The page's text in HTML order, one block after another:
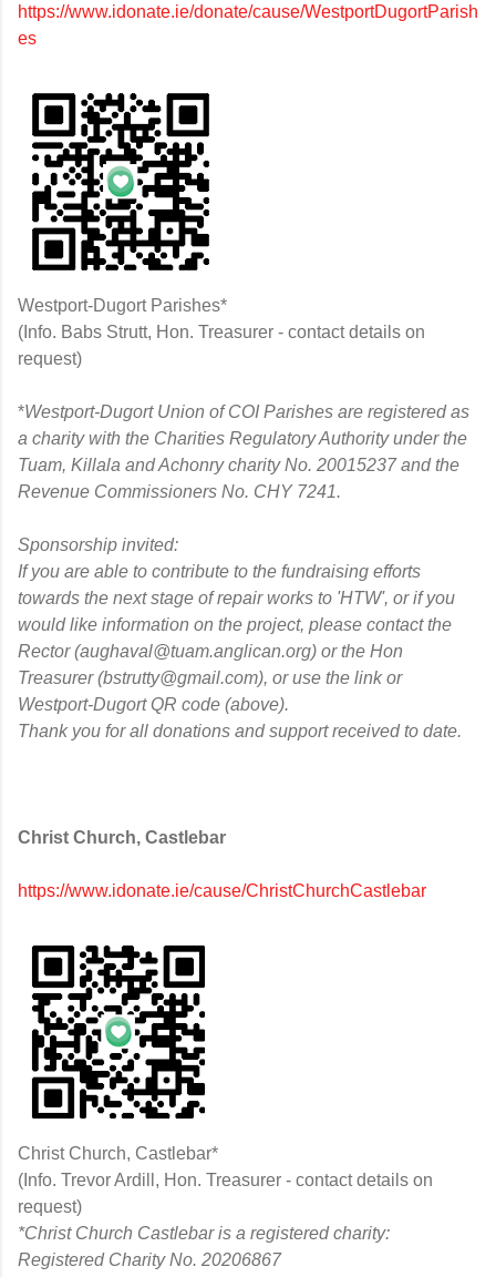
https://www.idonate.ie/donate/cause/WestportDugortParish
es
Westport-Dugort Parishes*
(Info. Babs Strutt, Hon. Treasurer - contact details on
request)
*Westport-Dugort Union of COI Parishes are registered as
a charity with the Charities Regulatory Authority under the
Tuam, Killala and Achonry charity No. 20015237 and the
Revenue Commissioners No. CHY 7241.
Sponsorship invited:
If you are able to contribute to the fundraising efforts
towards the next stage of repair works to 'HTW', or if you
would like information on the project, please contact the
Rector (aughaval@tuam.anglican.org) or the Hon
Treasurer (bstrutty@gmail.com), oruse the link or
Westport-Dugort QR code (above).
Thank you for all donations and support received to date.
Christ Church, Castlebar
https://www.idonate.ie/cause/ChristChurchCastlebar
Christ Church, Castlebar*
(Info. Trevor Ardill, Hon. Treasurer - contact details on
request)
*Christ Church Castlebar is a registered charity:
Registered Charity No. 20206867